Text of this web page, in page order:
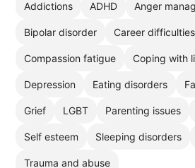
Addictions ADHD Anger
Bipolar disorder Career difficulties
Compassion fatigue Coping with
Depression Eating disorders
Grief LGBT Parenting issues
Self esteem Sleeping disorders
Trauma and abuse